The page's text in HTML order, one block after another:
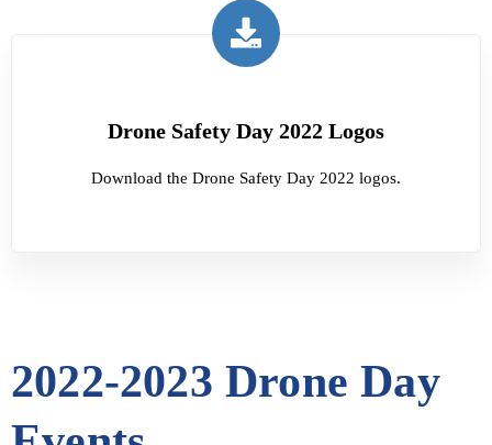
Drone Safety Day 2022 Logos
Download the Drone Safety Day 2022 logos.
2022-2023 Drone Day